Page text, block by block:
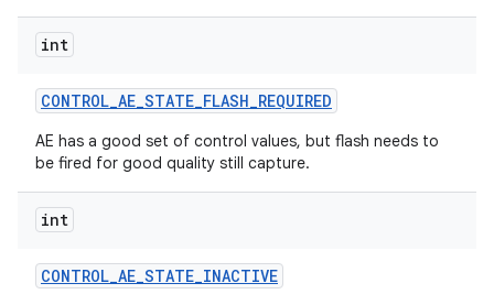
int
CONTROL_AE_STATE_FLASH_REQUIRED
AE has a good set of control values, but flash needs to
be fired for good quality still capture.
int
CONTROL_AE_STATE_INACTIVE